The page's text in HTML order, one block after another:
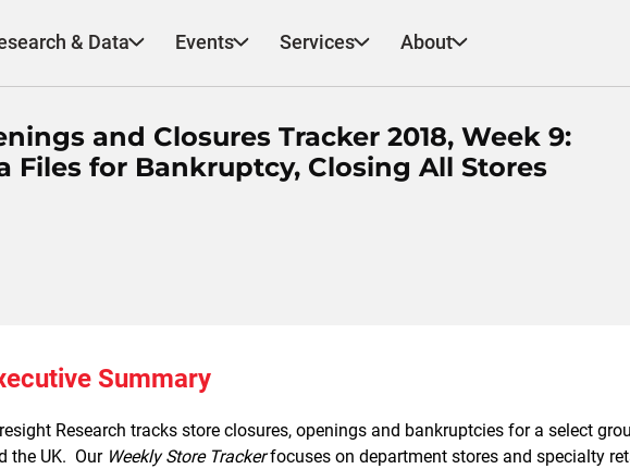
& Data Events Services About
and Closures Tracker 2018, Week 9:
Files for Bankruptcy, Closing All Stores
Summary
Research tracks store closures, openings and bankruptcies for a select
the UK. Our Weekly Store Trackerfocuses on department stores and specialty